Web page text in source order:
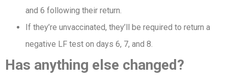
and 6 following their return.
If they’re unvaccinated, they’ll be required to return a
negative LF test on days 6, 7, and 8.
Has anything else changed?